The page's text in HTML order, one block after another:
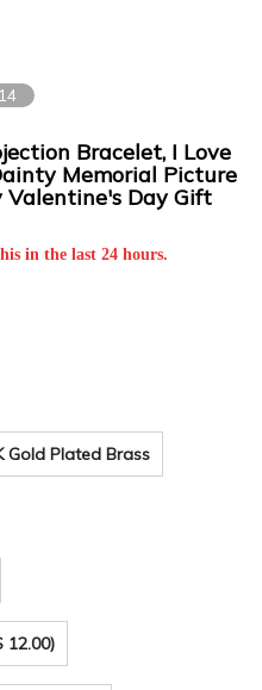
14
Bracelet, I Love
Memorial Picture
Valentine's Day Gift
in the last 24 hours.
Gold Plated Brass
12.00)